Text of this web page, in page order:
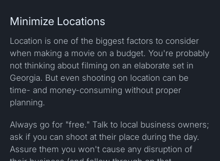
Minimize Locations
Location is one of the biggest factors to consider
when making a movie on a budget. You're probably
not thinking about filming on an elaborate set in
Georgia. But even shooting on location can be
time- and money-consuming without proper
planning.
Always go for "free." Talk to local business owners;
ask if you can shoot at their place during the day.
Assure them you won't cause any disruption of